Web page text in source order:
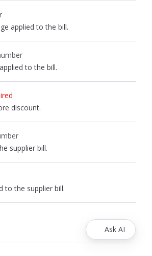
applied to the bill.
to the bill.
discount.
supplier bill.
to the supplier bill.
Ask AI